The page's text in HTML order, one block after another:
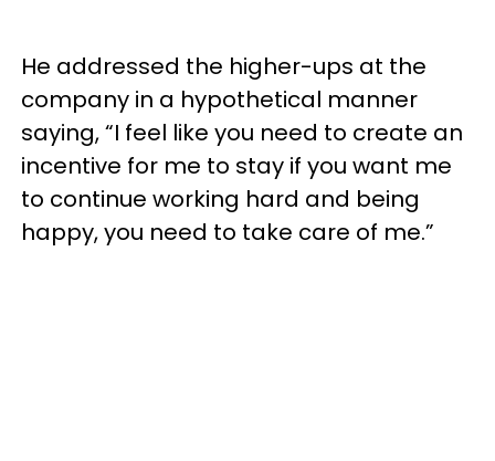
He addressed the higher-ups at the
company in a hypothetical manner
saying, “I feel like you need to create an
incentive for me to stay if you want me
to continue working hard and being
happy, you need to take care of me.”